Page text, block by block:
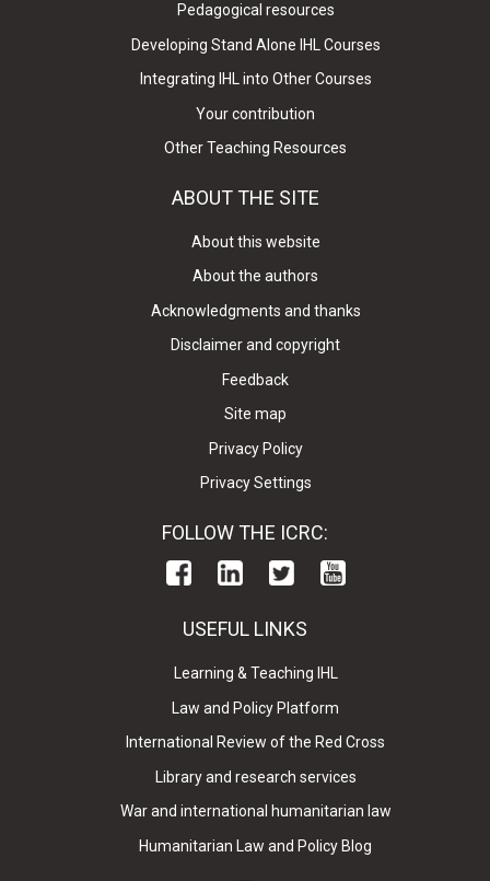
Pedagogical resources
Developing Stand Alone IHL Courses
Integrating IHL into Other Courses
Your contribution
Other Teaching Resources
ABOUT THE SITE
About this website
About the authors
Acknowledgments and thanks
Disclaimer and copyright
Feedback
Site map
Privacy Policy
Privacy Settings
FOLLOW THE ICRC:
USEFUL LINKS
Learning & Teaching IHL
Law and Policy Platform
International Review of the Red Cross
Library and research services
War and international humanitarian law
Humanitarian Law and Policy Blog